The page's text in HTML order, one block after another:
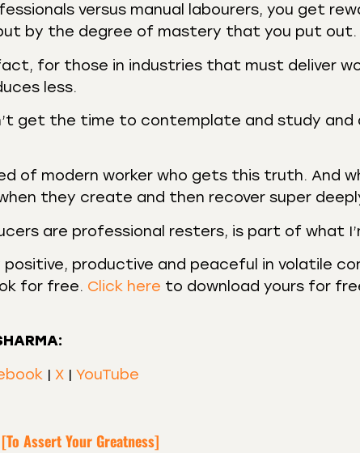
versus manual labourers, you get
by the degree of mastery that you put out.
for those in industries that must deliver
less.
get the time to contemplate and study and
of modern worker who gets this truth. And
they create and then recover super
are professional resters, is part of what
positive, productive and peaceful in volatile
for free. Click here to download yours for
| X | YouTube
Assert Your Greatness]